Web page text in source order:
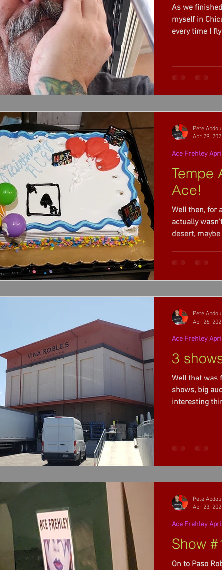
Summer 2022 Ace Frehley 2022 summer weekend
Volbeat Fall 2022 Bush 2023
As we
myself in Chicago catching my flight home,
every time I
Tempe
Ace!
Well then, for
actually
desert,
Ace Frehley
Pete Abdou
Apr 29,
3
Well that was
shows, big
interesting
Ace Frehley
Pete Abdou
Apr 26,
Show
On to Paso
Ace Frehley
Pete Abdou
Apr 23,